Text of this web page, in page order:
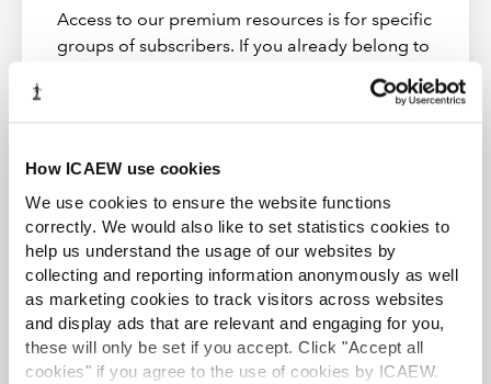
How ICAEW use cookies
We use cookies to ensure the website functions
correctly. We would also like to set statistics cookies to
help us understand the usage of our websites by
collecting and reporting information anonymously as well
as marketing cookies to track visitors across websites
and display ads that are relevant and engaging for you,
these will only be set if you accept. Click "Accept all
cookies" if you agree to the use of cookies by ICAEW.
required?
Are s22 notices needed for a follow
Where there is a TUPE transfer but
the sale purchase agreement doesn't
state that unpaid pension
contributions (or the right to claim
them) will pass to the purchaser,
presumably the IP can still, and
indeed would have an obligation to
Access to our premium resources is for specific
groups of subscribers. If you already belong to
Restructuring & Insolvency Community
Providing guidance, support, and representation to